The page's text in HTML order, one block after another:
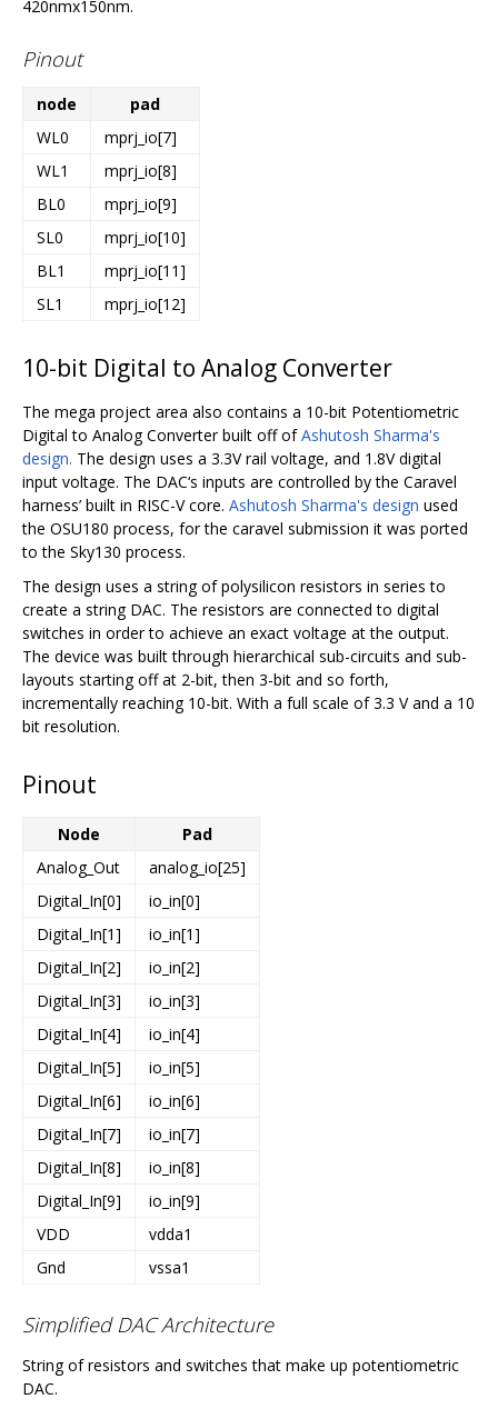
420nmx150nm.
Pinout
node
pad
WL0
mprj_io[7]
WL1
mprj_io[8]
BL0
mprj_io[9]
SL0
mprj_io[10]
BL1
mprj_io[11]
SL1
mprj_io[12]
10-bit Digital to Analog Converter
The mega project area also contains a 10-bit Potentiometric
Digital to Analog Converter built off ofAshutosh Sharma's
design. The design uses a 3.3V rail voltage, and 1.8V digital
input voltage. The DAC‘s inputs are controlled by the Caravel
harness’ built in RISC-V core. Ashutosh Sharma's design used
the OSU180 process, for the caravel submission it was ported
to the Sky130 process.
The design uses a string of polysilicon resistors in series to
create a string DAC. The resistors are connected to digital
switches in order to achieve an exact voltage at the output.
The device was built through hierarchical sub-circuits and sub-
layouts starting off at 2-bit, then 3-bit and so forth,
incrementally reaching 10-bit. With a full scale of 3.3 V and a 10
bit resolution.
Pinout
Node
Pad
Analog_Out
analog_io[25]
Digital_In[0]
io_in[0]
Digital_In[1]
io_in[1]
Digital_In[2]
io_in[2]
Digital_In[3]
io_in[3]
Digital_In[4]
io_in[4]
Digital_In[5]
io_in[5]
Digital_In[6]
io_in[6]
Digital_In[7]
io_in[7]
Digital_In[8]
io_in[8]
Digital_In[9]
io_in[9]
VDD
vdda1
Gnd
vssa1
Simplified DAC Architecture
String of resistors and switches that make up potentiometric
DAC.